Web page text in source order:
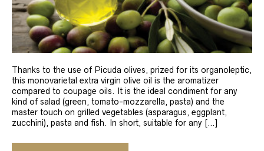
Thanks to the use of Picuda olives, prized for its organoleptic,
this monovarietal extra virgin olive oil is the aromatizer
compared to coupage oils. It is the ideal condiment for any
kind of salad (green, tomato-mozzarella, pasta) and the
master touch on grilled vegetables (asparagus, eggplant,
zucchini), pasta and fish. In short, suitable for any […]